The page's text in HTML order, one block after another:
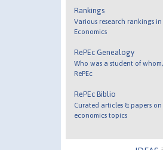
Rankings
Various research rankings in
Economics
RePEc Genealogy
Who was a student of
RePEc
RePEc Biblio
Curated articles & papers on
economics topics